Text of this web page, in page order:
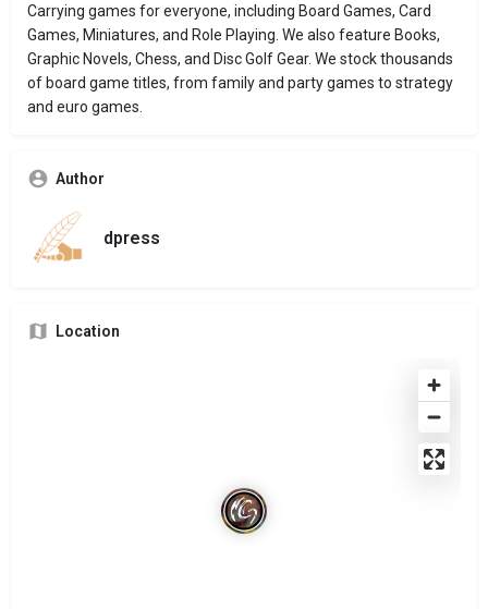
Carrying games for everyone, including Board Games, Card
Games, Miniatures, and Role Playing. We also feature Books,
Graphic Novels, Chess, and Disc Golf Gear. We stock thousands
of board game titles, from family and party games to strategy
and euro games.
Author
dpress
Location